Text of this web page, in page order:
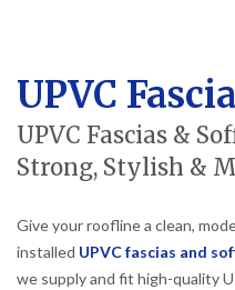
UPVC
UPVC Fascias &
Strong, Stylish &
Give your roofline a clean,
installed UPVC fascias and
we supply and fit high-quality